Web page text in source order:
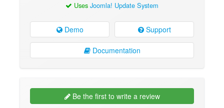
Uses Joomla! Update System
Demo Support
Documentation
Be the first to write a review